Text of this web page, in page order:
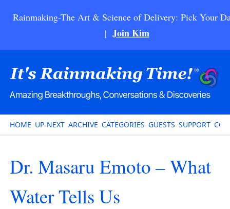
Rainmaking-The Art & Science of Delivery: Pick Your
| Join Kim
HOME UP-NEXT ARCHIVE CATEGORIES GUESTS SUPPORT
Dr. Masaru Emoto – What
Water Tells Us